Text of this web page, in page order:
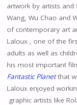
artwork by artists and
Wang, Wu Chao and
of contemporary art
Laloux , one of the
adults as well as
his most important
Fantastic Planetthat
Laloux enjoyed
graphic artists like